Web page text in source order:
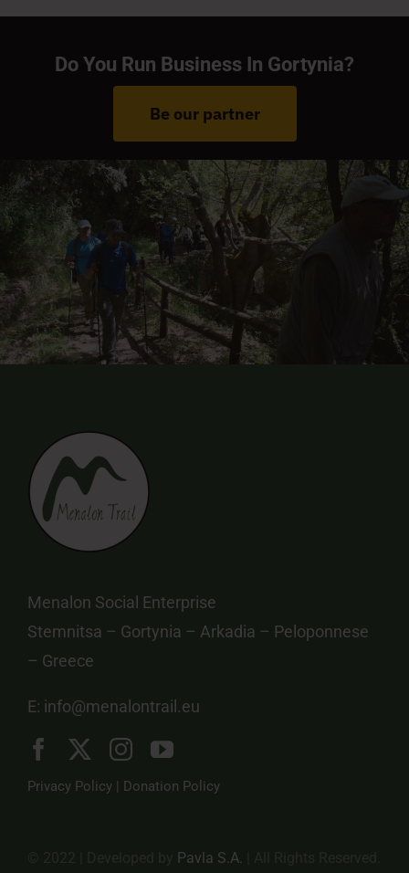
Do You Run Business In Gortynia?
Be our partner
Menalon Social Enterprise
Stemnitsa – Gortynia – Arkadia – Peloponnese
– Greece
E: info@menalontrail.eu
Privacy Policy | Donation Policy
Pavla S.A.